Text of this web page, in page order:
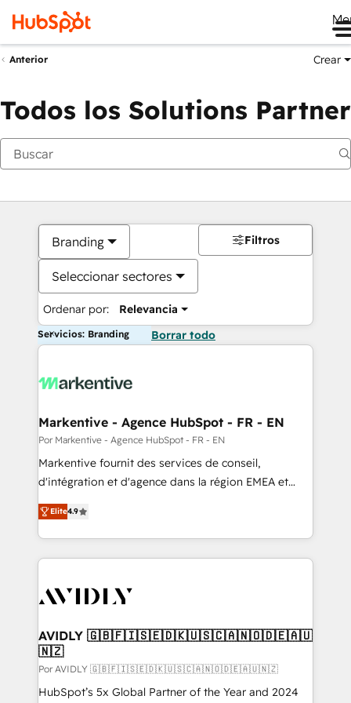
Anterior Crear
Todos los Solutions Partner
Branding
Seleccionar sectores
Ordenar por: Relevancia
Filtros
Servicios: Branding Borrar todo
Markentive - Agence HubSpot - FR - EN
Por Markentive - Agence HubSpot - FR - EN
Markentive fournit des services de conseil,
d'intégration et d'agence dans la région EMEA et
North America. Avec plus de 115 experts en
marketing automation, Growth, Revops, CRM et
webdesign. Markentive is both a consulting firm, a
digital agency and an integrator. With over 115
CRM and webdesign (We focus on EMEA - USA
Elite4.9
AVIDLY 🇬🇧🇫🇮🇸🇪🇩🇰🇺🇸🇨🇦🇳🇴🇩🇪🇦🇺
🇳🇿
Por AVIDLY 🇬🇧🇫🇮🇸🇪🇩🇰🇺🇸🇨🇦🇳🇴🇩🇪🇦🇺🇳🇿
HubSpot’s 5x Global Partner of the Year and 2024